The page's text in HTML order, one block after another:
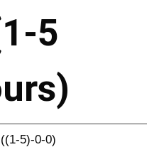
5
((1-5)-0-0)